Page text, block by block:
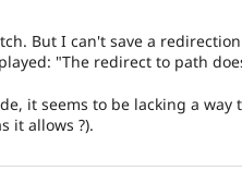
But I can't save a
"The redirect to path
it seems to be lacking a
it allows ?).